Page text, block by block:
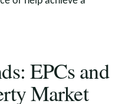
EPCs and
Market